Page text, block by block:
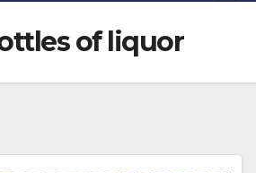
of liquor